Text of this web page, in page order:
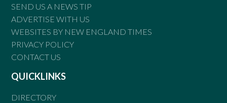
SEND US A NEWS TIP
ADVERTISE WITH US
WEBSITES BY NEW ENGLAND TIMES
PRIVACY POLICY
CONTACT US
QUICKLINKS
DIRECTORY